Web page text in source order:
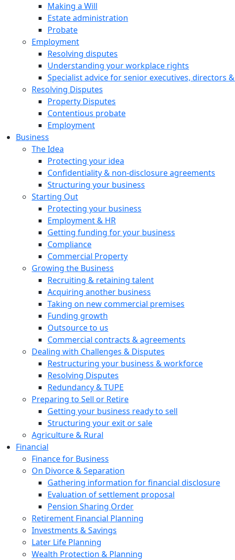
Making a Will
Estate administration
Probate
Employment
Resolving disputes
Understanding your workplace rights
Specialist advice for senior executives, directors
Resolving Disputes
Property Disputes
Contentious probate
Employment
Business
The Idea
Protecting your idea
Confidentiality & non-disclosure agreements
Structuring your business
Starting Out
Protecting your business
Employment & HR
Getting funding for your business
Compliance
Commercial Property
Growing the Business
Recruiting & retaining talent
Acquiring another business
Taking on new commercial premises
Funding growth
Outsource to us
Commercial contracts & agreements
Dealing with Challenges & Disputes
Restructuring your business & workforce
Resolving Disputes
Redundancy & TUPE
Preparing to Sell or Retire
Getting your business ready to sell
Structuring your exit or sale
Agriculture & Rural
Financial
Finance for Business
On Divorce & Separation
Gathering information for financial disclosure
Evaluation of settlement proposal
Pension Sharing Order
Retirement Financial Planning
Investments & Savings
Later Life Planning
Wealth Protection & Planning